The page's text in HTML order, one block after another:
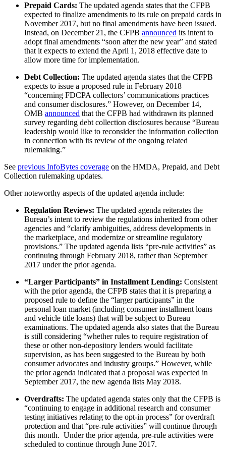
Prepaid Cards: The updated agenda states that the CFPB
expected to finalize amendments to its rule on prepaid cards in
November 2017, but no final amendments have been issued.
Instead, on December 21, the CFPB announced its intent to
adopt final amendments “soon after the new year” and stated
that it expects to extend the April 1, 2018 effective date to
allow more time for implementation.
Debt Collection: The updated agenda states that the CFPB
expects to issue a proposed rule in February 2018
“concerning FDCPA collectors’ communications practices
and consumer disclosures.” However, on December 14,
OMB announced that the CFPB had withdrawn its planned
survey regarding debt collection disclosures because “Bureau
leadership would like to reconsider the information collection
in connection with its review of the ongoing related
rulemaking.”
See previous InfoBytes coverage on the HMDA, Prepaid, and Debt
Collection rulemaking updates.
Other noteworthy aspects of the updated agenda include:
Regulation Reviews: The updated agenda reiterates the
Bureau’s intent to review the regulations inherited from other
agencies and “clarify ambiguities, address developments in
the marketplace, and modernize or streamline regulatory
provisions.” The updated agenda lists “pre-rule activities” as
continuing through February 2018, rather than September
2017 under the prior agenda.
“Larger Participants” in Installment Lending: Consistent
with the prior agenda, the CFPB states that it is preparing a
proposed rule to define the “larger participants” in the
personal loan market (including consumer installment loans
and vehicle title loans) that will be subject to Bureau
examinations. The updated agenda also states that the Bureau
is still considering “whether rules to require registration of
these or other non-depository lenders would facilitate
supervision, as has been suggested to the Bureau by both
consumer advocates and industry groups.” However, while
the prior agenda indicated that a proposal was expected in
September 2017, the new agenda lists May 2018.
Overdrafts: The updated agenda states only that the CFPB is
“continuing to engage in additional research and consumer
testing initiatives relating to the opt-in process” for overdraft
protection and that “pre-rule activities” will continue through
this month. Under the prior agenda, pre-rule activities were
scheduled to continue through June 2017.